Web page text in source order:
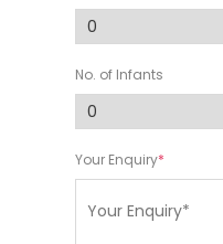
No. of Infants
Your Enquiry